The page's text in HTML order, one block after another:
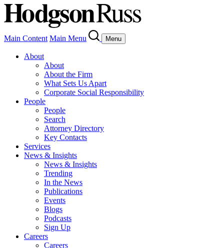
Main Content Main Menu Menu
About
About
About the Firm
What Sets Us Apart
Corporate Social Responsibility
People
People
Search
Attorney Directory
Key Contacts
Services
News & Insights
News & Insights
Trending
In the News
Publications
Events
Blogs
Podcasts
Sign Up
Careers
Careers